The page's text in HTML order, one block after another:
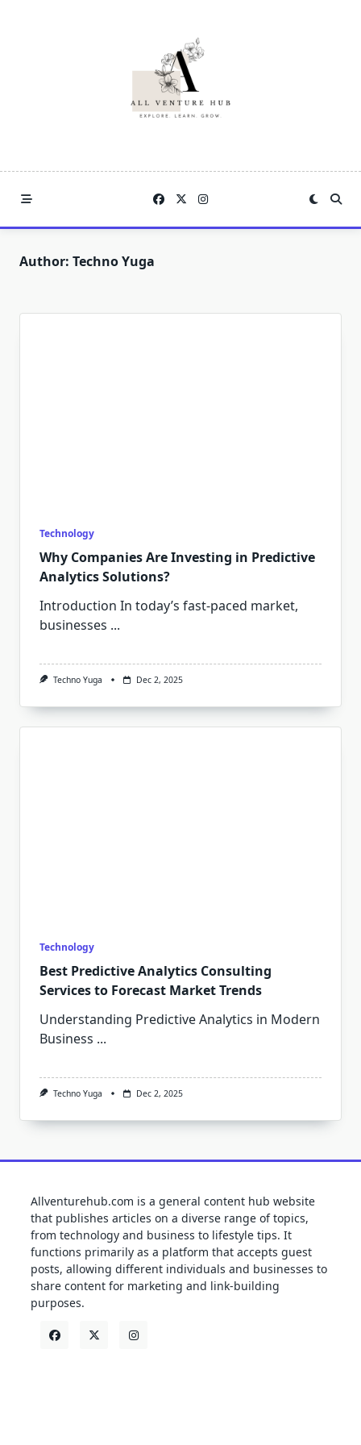
Author: Techno Yuga
Technology
Why Companies Are Investing in Predictive
Analytics Solutions?
Introduction In today’s fast-paced market,
businesses ...
Techno Yuga Dec 2, 2025
Technology
Best Predictive Analytics Consulting
Services to Forecast Market Trends
Understanding Predictive Analytics in Modern
Business ...
Techno Yuga Dec 2, 2025
Allventurehub.com is a general content hub website
that publishes articles on a diverse range of topics,
from technology and business to lifestyle tips. It
functions primarily as a platform that accepts guest
posts, allowing different individuals and businesses to
share content for marketing and link-building
purposes.